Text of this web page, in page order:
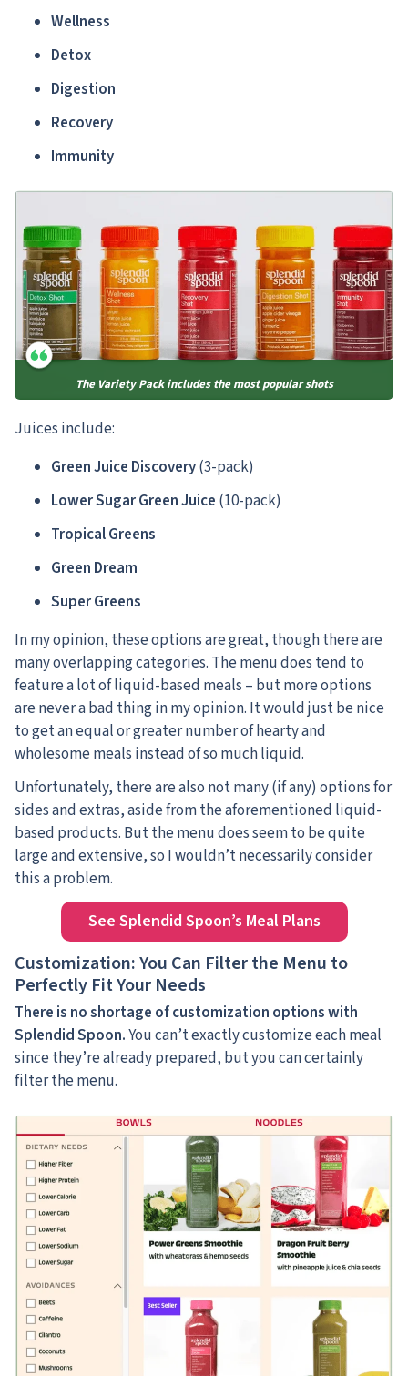
Wellness
Detox
Digestion
Recovery
Immunity
The Variety Pack includes the most popular shots
Juices include:
Green Juice Discovery(3-pack)
Lower Sugar Green Juice (10-pack)
Tropical Greens
Green Dream
Super Greens
In my opinion, these options are great, though there are
many overlapping categories. The menu does tend to
feature a lot of liquid-based meals – but more options
are never a bad thing in my opinion. It would just be nice
to get an equal or greater number of hearty and
wholesome meals instead of so much liquid.
Unfortunately, there are also not many (if any) options for
sides and extras, aside from the aforementioned liquid-
based products. But the menu does seem to be quite
large and extensive, so I wouldn’t necessarily consider
this a problem.
See Splendid Spoon’s Meal Plans
Customization: You Can Filter the Menu to
Perfectly Fit Your Needs
There is no shortage of customization options with
Splendid Spoon.You can’t exactly customize each meal
since they’re already prepared, but you can certainly
filter the menu.